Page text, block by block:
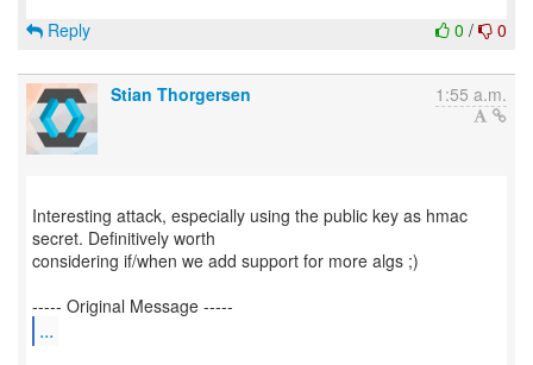
0 / 0
Reply
Stian Thorgersen 1:55 a.m.
Interesting attack, especially using the public key as hmac
secret. Definitively worth
considering if/when we add support for more algs ;)
...